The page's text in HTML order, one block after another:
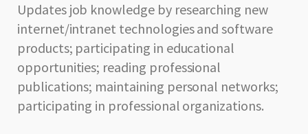
Updates job knowledge by researching new
internet/intranet technologies and software
products; participating in educational
opportunities; reading professional
publications; maintaining personal networks;
participating in professional organizations.